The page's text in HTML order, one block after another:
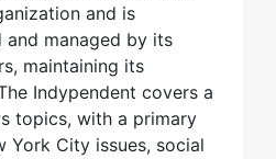
and is
managed by its
maintaining its
Indypendent covers a
topics, with a primary
York City issues, social